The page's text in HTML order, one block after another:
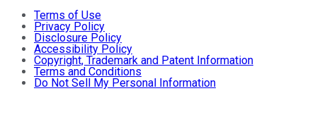
Terms of Use
Privacy Policy
Disclosure Policy
Accessibility Policy
Copyright, Trademark and Patent Information
Terms and Conditions
Do Not Sell My Personal Information